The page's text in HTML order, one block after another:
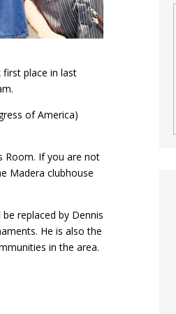
place in last
of America)
Room. If you are not
Madera clubhouse
replaced by Dennis
He is also the
in the area.